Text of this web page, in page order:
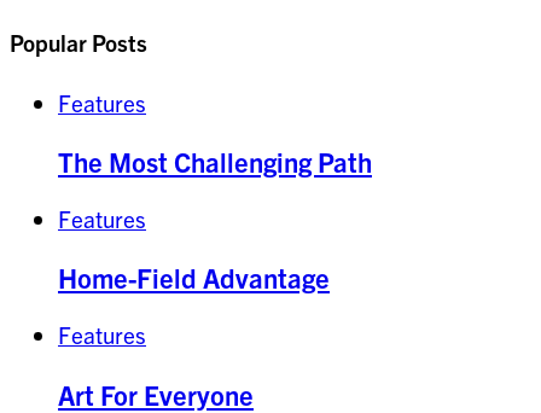
Popular Posts
Features
The Most Challenging Path
Features
Home-Field Advantage
Features
Art For Everyone